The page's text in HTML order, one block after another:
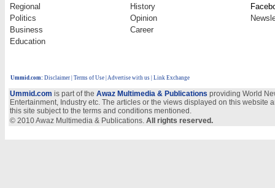
Regional
History
Politics
Opinion
Business
Career
Education
Ummid.com: Disclaimer Terms of Use Advertise with us | Link Exchange
Ummid.com is part of the Awaz Multimedia & Publications providing World
Entertainment, Industry etc. The articles or the views displayed on this
this site subject to the terms and conditions mentioned.
© 2010 Awaz Multimedia & Publications. All rights reserved.